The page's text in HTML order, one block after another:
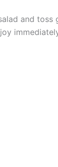
and